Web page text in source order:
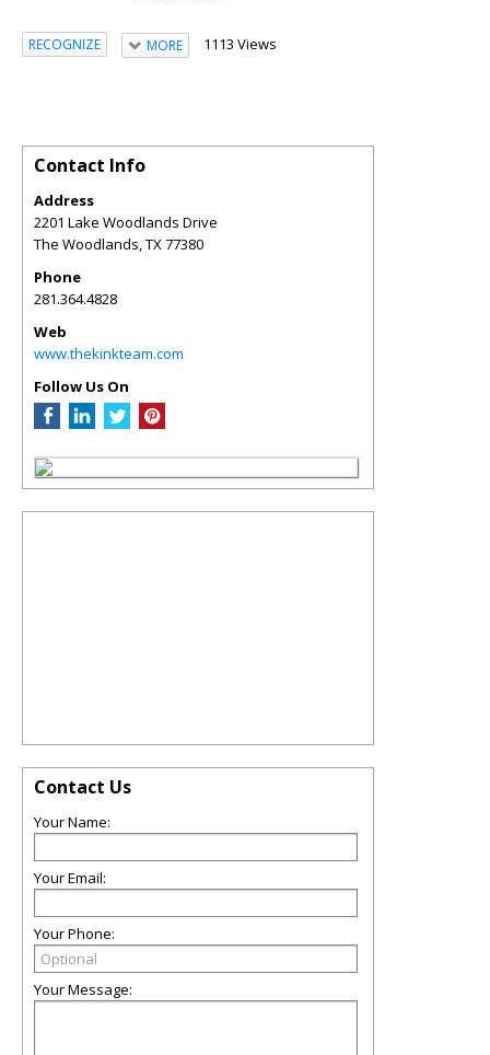
RECOGNIZE MORE 1113 Views
Contact Info
Address
2201 Lake Woodlands Drive
The Woodlands,TX77380
Phone
281.364.4828
Web
www.thekinkteam.com
Follow Us On
Contact Us
Your Name:
Your Email:
Your Phone:
Your Message: